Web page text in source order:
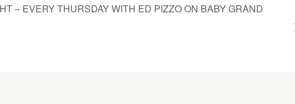
– EVERY THURSDAY WITH ED PIZZO ON BABY GRAND